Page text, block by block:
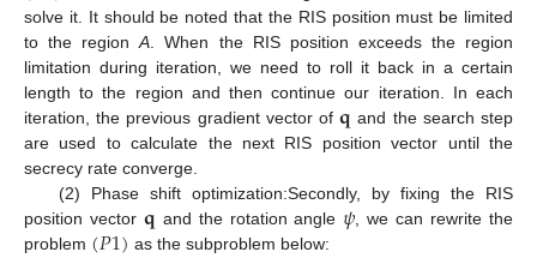
solve it. It should be noted that the RIS position must be limited
to the regionA . When the RIS position exceeds the region
limitation during iteration, we need to roll it back in a certain
length to the region and then continue our iteration. In each
iteration, the previous gradient vector of𝐪 and the search step
are used to calculate the next RIS position vector until the
secrecy rate converge.
(2) Phase shift optimization:Secondly, by fixing the RIS
position vector 𝐪 and the rotation angle 𝜓 , we can rewrite the
problem
as the subproblem below: